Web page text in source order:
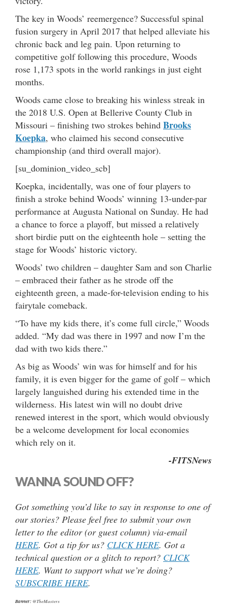
The key in Woods’ reemergence? Successful spinal
fusion surgery in April 2017 that helped alleviate his
chronic back and leg pain. Upon returning to
competitive golf following this procedure, Woods
rose 1,173 spots in the world rankings in just eight
months.
Woods came close to breaking his winless streak in
the 2018 U.S. Open at Bellerive County Club in
Missouri – finishing two strokes behind Brooks
Koepka, who claimed his second consecutive
championship (and third overall major).
[su_dominion_video_scb]
Koepka, incidentally, was one of four players to
finish a stroke behind Woods’ winning 13-under-par
performance at Augusta National on Sunday. He had
a chance to force a playoff, but missed a relatively
short birdie putt on the eighteenth hole – setting the
stage for Woods’ historic victory.
Woods’ two children – daughter Sam and son Charlie
– embraced their father as he strode off the
eighteenth green, a made-for-television ending to his
fairytale comeback.
“To have my kids there, it’s come full circle,” Woods
added. “My dad was there in 1997 and now I’m the
dad with two kids there.”
As big as Woods’ win was for himself and for his
family, it is even bigger for the game of golf – which
largely languished during his extended time in the
wilderness. His latest win will no doubt drive
renewed interest in the sport, which would obviously
be a welcome development for local economies
which rely on it.
-FITSNews
WANNA SOUND OFF?
Got something you’d like to say in response to one of
our stories? Please feel free to submit your own
letter to the editor (or guest column) via-email
HERE. Got a tip for us? CLICK HERE. Got a
technical question or a glitch to report? CLICK
HERE. Want to support what we’re doing?
SUBSCRIBE HERE.
Banner: @TheMasters